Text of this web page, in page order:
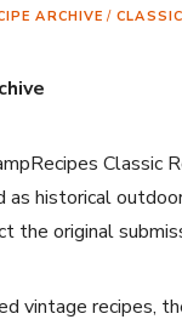
ARCHIVE /
Classic
as historical
the original
vintage recipes,